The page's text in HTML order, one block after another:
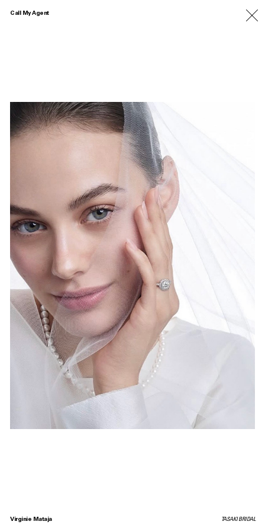
Call My Agent
Virginie Mataja TASAKI BRIDAL